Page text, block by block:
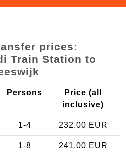
prices:
Train Station to
Persons
Price (all
inclusive)
1-4 232.00 EUR
1-8 241.00 EUR